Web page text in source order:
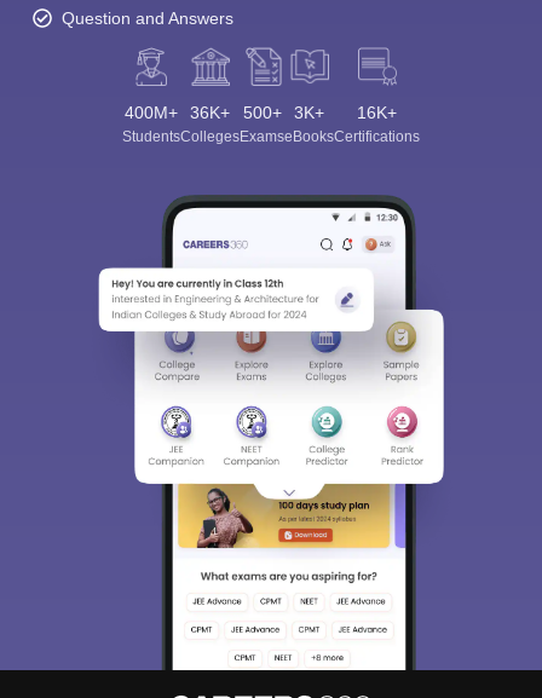
Question and Answers
400M+
Students
36K+
Colleges
500+
Exams
3K+
eBooks
16K+
Certifications